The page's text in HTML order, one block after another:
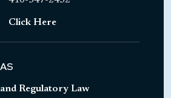
in Maryland,"
2019 - current
Click Here
Regulatory Law